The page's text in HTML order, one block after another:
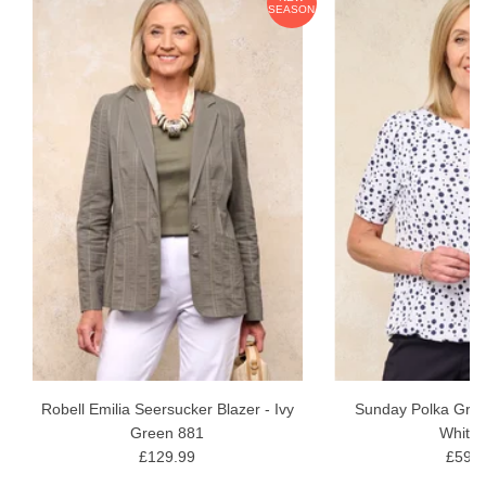
softeners and conditioners, allow to dry naturally.
SEASON
Robell Emilia Seersucker Blazer - Ivy
Green 881
£129.99
Sunday Polka
White